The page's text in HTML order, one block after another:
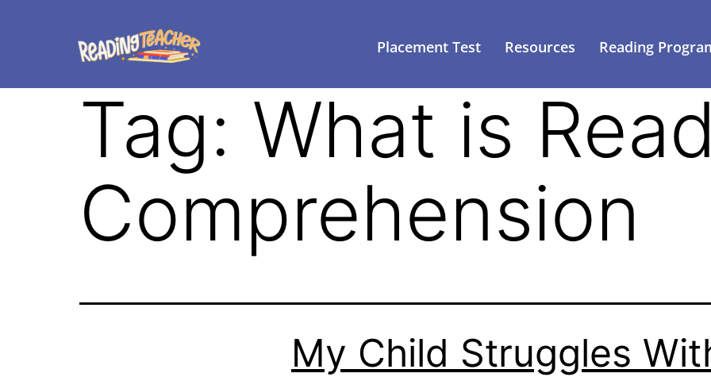
Placement Test Resources Reading
Tag: What is
Comprehension
My Child Struggles